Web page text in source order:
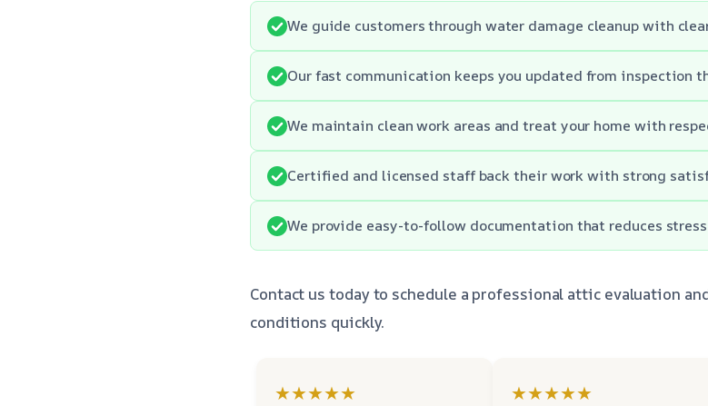
We guide customers through water damage cleanup with
Our fast communication keeps you updated from inspection
We maintain clean work areas and treat your home with
Certified and licensed staff back their work with strong
We provide easy-to-follow documentation that reduces
Contact us today to schedule a professional attic evaluation
conditions quickly.
★★★★★ ★★★★★